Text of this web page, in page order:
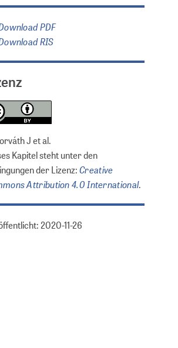
PDF
RIS
J et al.
Kapitel steht unter den
der Lizenz:Creative
Attribution 4.0 International.
2020-11-26